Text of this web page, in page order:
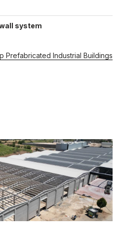
system
Prefabricated Industrial Buildings